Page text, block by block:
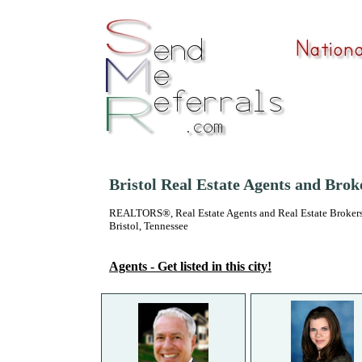
Bristol Real Estate Agents and
REALTORS®, Real Estate Agents and Real Estate
Bristol, Tennessee
Agents - Get listed in this city!